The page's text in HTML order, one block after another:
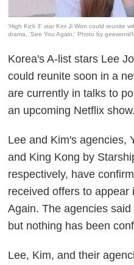
'High Kick 3' star Kim Ji Won could reunite
drama, 'See You Again.' Photo by geewonii/
Korea's A-list stars Lee
could reunite soon in a
are currently in talks to
an upcoming Netflix show.
Lee and Kim's agencies,
and King Kong by
respectively, have
received offers to appear
Again. The agencies
but nothing has been
Lee, Kim, and their